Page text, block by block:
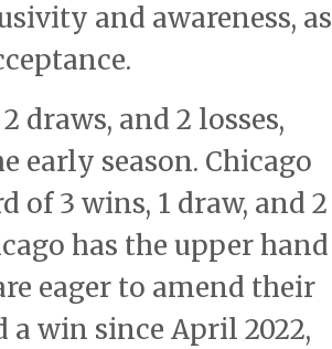
and awareness, as
draws, and 2 losses,
early season. Chicago
3 wins, 1 draw, and 2
has the upper hand
eager to amend their
a win since April 2022,